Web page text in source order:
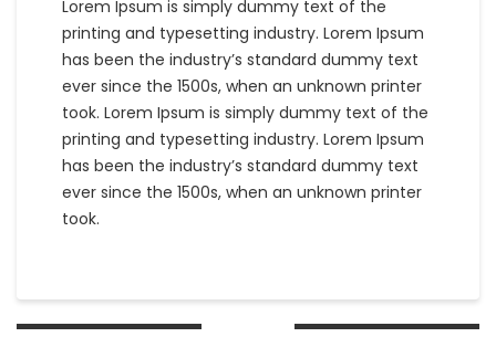
Lorem Ipsum is simply dummy text of the
printing and typesetting industry. Lorem Ipsum
has been the industry’s standard dummy text
ever since the 1500s, when an unknown printer
took. Lorem Ipsum is simply dummy text of the
printing and typesetting industry. Lorem Ipsum
has been the industry’s standard dummy text
ever since the 1500s, when an unknown printer
took.
Post